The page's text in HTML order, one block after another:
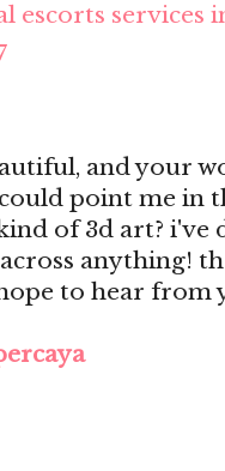
escorts services
and your
point me in
of 3d art? i've
anything!
to hear from